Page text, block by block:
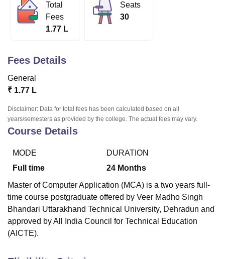
Bhopal
Lucknow
KMC Manipal King George Medical College Lucknow
Calcutta University
of Fundamental Research, Mumbai
Vellore Institute of Technology, Vellore
Christian CollegeLoyola CollegeCrescent CollegeHITS Chennai
Centre, KolkataGuru Nanak Institute Of Hotel Management, Kolkata
Sciences Competition
Reviews Amrita Vishwa Vidyapeetham Reviews
Total
Fees
1.77 L
Seats
30
Fees Details
General
₹ 1.77 L
Disclaimer: Data for total fees has been calculated based on all
years/semesters as provided by the college. The actual fees may vary.
Course Details
MODE
Full time
DURATION
24 Months
Master of Computer Application (MCA) is a two years full-
time course postgraduate offered by Veer Madho Singh
Bhandari Uttarakhand Technical University, Dehradun and
approved by All India Council for Technical Education
(AICTE).